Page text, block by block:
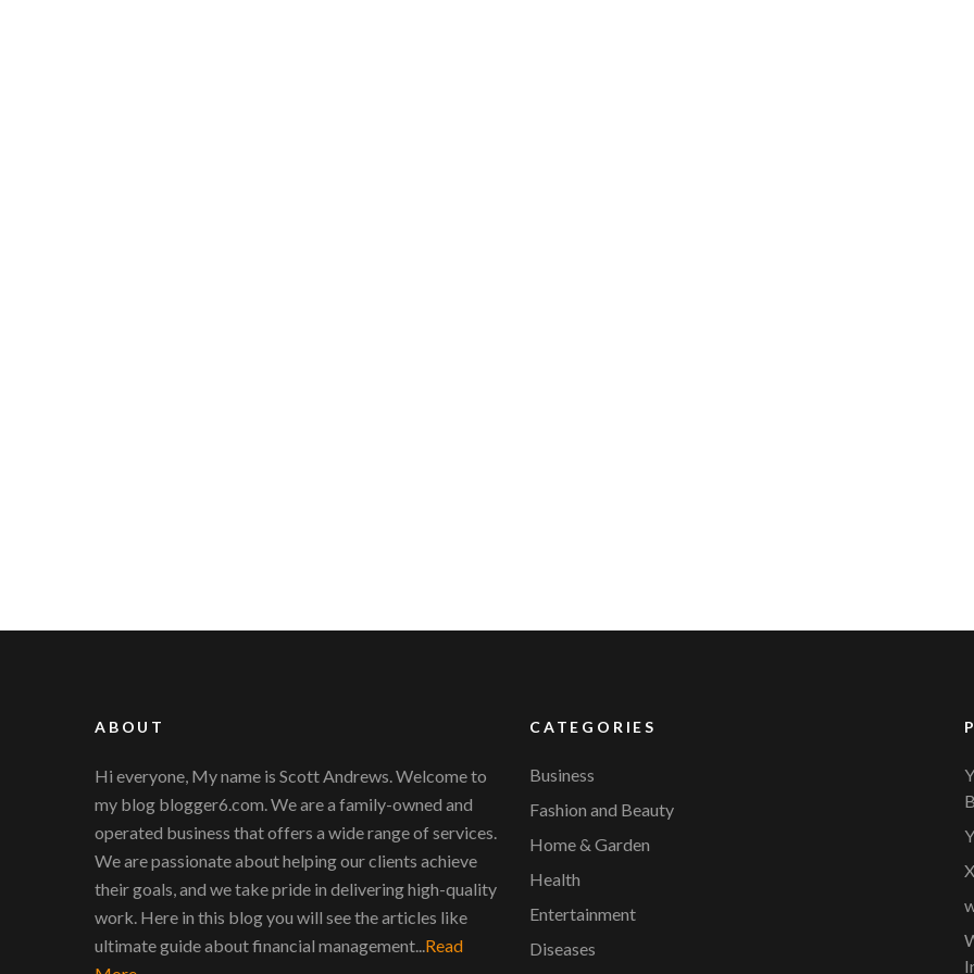
ABOUT
Hi everyone, My name is Scott Andrews. Welcome to
my blog blogger6.com. We are a family-owned and
operated business that offers a wide range of services.
We are passionate about helping our clients achieve
their goals, and we take pride in delivering high-quality
work. Here in this blog you will see the articles like
ultimate guide about financial management... Read
CATEGORIES
Business
Fashion and Beauty
Home & Garden
Health
Entertainment
Diseases